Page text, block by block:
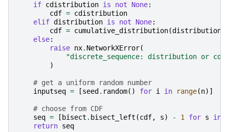
if cdistribution is not None:
cdf = cdistribution
elif distribution is not None:
cdf = cumulative_distribution(distribution
else:
raise nx. NetworkXError(
"discrete_sequence: distribution or
)
# get a uniform random number
inputseq = [seed . random() for i in range(n)]
# choose from CDF
seq = [ bisect . bisect_left (cdf, s) - 1 for s in
return seq